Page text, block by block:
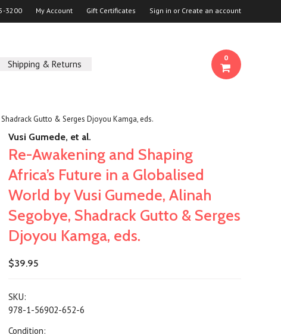
3200 My Account Gift Certificates Sign in or Create an account
Shipping & Returns
0
Gutto & Serges Djoyou Kamga, eds.
Vusi Gumede, et al.
Re-Awakening and Shaping
Africa’s Future in a Globalised
World by Vusi Gumede, Alinah
Segobye, Shadrack Gutto & Serges
Djoyou Kamga, eds.
$39.95
SKU:
978-1-56902-652-6
Condition: